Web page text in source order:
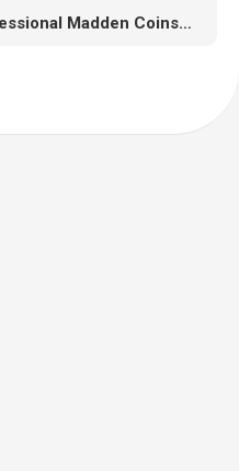
Madden-Store Is A Professional Madden Coins Selling Website